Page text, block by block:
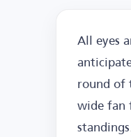
All eyes
round of
wide fan